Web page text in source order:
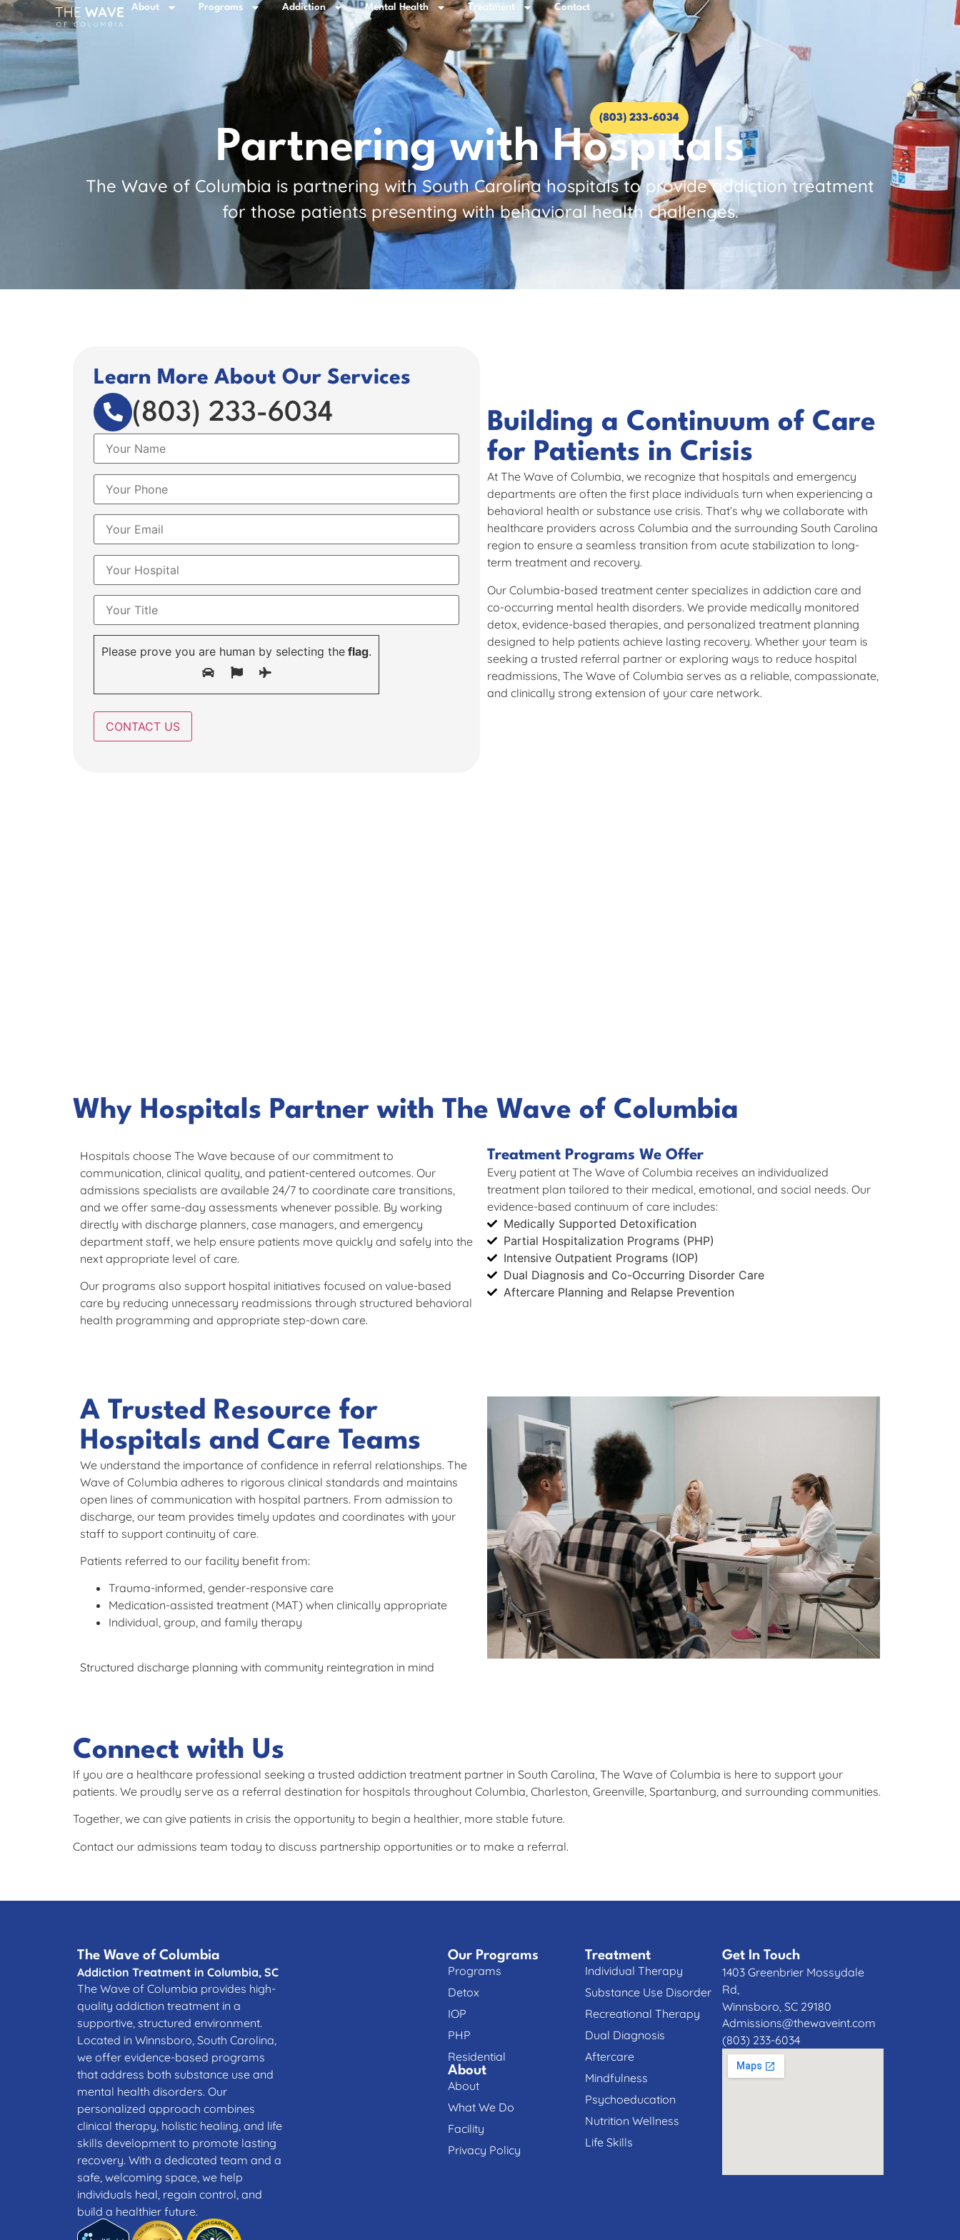
About Programs Addiction Mental Health Treatment Contact
(803) 233-6034
Partnering with Hospitals
The Wave of Columbia is partnering with South Carolina hospitals to provide addiction treatment
for those patients presenting with behavioral health challenges.
Learn More About Our Services​
(803) 233-6034
Please prove you are human by selecting the flag.
Building a Continuum of Care
for Patients in Crisis​
At The Wave of Columbia, we recognize that hospitals and emergency
departments are often the first place individuals turn when experiencing a
behavioral health or substance use crisis. That’s why we collaborate with
healthcare providers across Columbia and the surrounding South Carolina
region to ensure a seamless transition from acute stabilization to long-
term treatment and recovery.
Our Columbia-based treatment center specializes in addiction care and
co-occurring mental health disorders. We provide medically monitored
detox, evidence-based therapies, and personalized treatment planning
designed to help patients achieve lasting recovery. Whether your team is
seeking a trusted referral partner or exploring ways to reduce hospital
readmissions, The Wave of Columbia serves as a reliable, compassionate,
and clinically strong extension of your care network.
Why Hospitals Partner with The Wave of Columbia
Hospitals choose The Wave because of our commitment to
communication, clinical quality, and patient-centered outcomes. Our
admissions specialists are available 24/7 to coordinate care transitions,
and we offer same-day assessments whenever possible. By working
directly with discharge planners, case managers, and emergency
department staff, we help ensure patients move quickly and safely into the
next appropriate level of care.
Our programs also support hospital initiatives focused on value-based
care by reducing unnecessary readmissions through structured behavioral
health programming and appropriate step-down care.
Treatment Programs We Offer
Every patient at The Wave of Columbia receives an individualized
treatment plan tailored to their medical, emotional, and social needs. Our
evidence-based continuum of care includes:
Medically Supported Detoxification
Partial Hospitalization Programs (PHP)
Intensive Outpatient Programs (IOP)
Dual Diagnosis and Co-Occurring Disorder Care
Aftercare Planning and Relapse Prevention
A Trusted Resource for
Hospitals and Care Teams
We understand the importance of confidence in referral relationships. The
Wave of Columbia adheres to rigorous clinical standards and maintains
open lines of communication with hospital partners. From admission to
discharge, our team provides timely updates and coordinates with your
staff to support continuity of care.
Patients referred to our facility benefit from:
Trauma-informed, gender-responsive care
Medication-assisted treatment (MAT) when clinically appropriate
Individual, group, and family therapy
Structured discharge planning with community reintegration in mind
Connect with Us
If you are a healthcare professional seeking a trusted addiction treatment partner in South Carolina, The Wave of Columbia is here to support your
patients. We proudly serve as a referral destination for hospitals throughout Columbia, Charleston, Greenville, Spartanburg, and surrounding communities.
Together, we can give patients in crisis the opportunity to begin a healthier, more stable future.
Contact our admissions team today to discuss partnership opportunities or to make a referral.
The Wave of Columbia
Addiction Treatment in Columbia, SC
The Wave of Columbia provides high-
quality addiction treatment in a
supportive, structured environment.
Located in Winnsboro, South Carolina,
we offer evidence-based programs
that address both substance use and
mental health disorders. Our
personalized approach combines
clinical therapy, holistic healing, and life
skills development to promote lasting
recovery. With a dedicated team and a
safe, welcoming space, we help
individuals heal, regain control, and
build a healthier future.
Our Programs
Programs
Detox
IOP
PHP
Residential
About
About
What We Do
Facility
Privacy Policy
Treatment
Individual Therapy
Substance Use Disorder
Recreational Therapy
Dual Diagnosis
Aftercare
Mindfulness
Psychoeducation
Nutrition Wellness
Life Skills
Get In Touch
1403 Greenbrier Mossydale
Rd,
Winnsboro, SC 29180
Admissions@thewaveint.com
(803) 233-6034